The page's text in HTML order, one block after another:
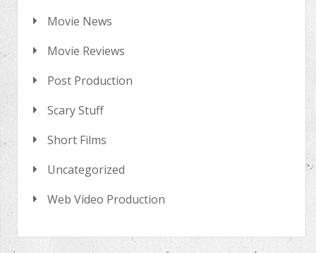
Movie News
Movie Reviews
Post Production
Scary Stuff
Short Films
Uncategorized
Web Video Production